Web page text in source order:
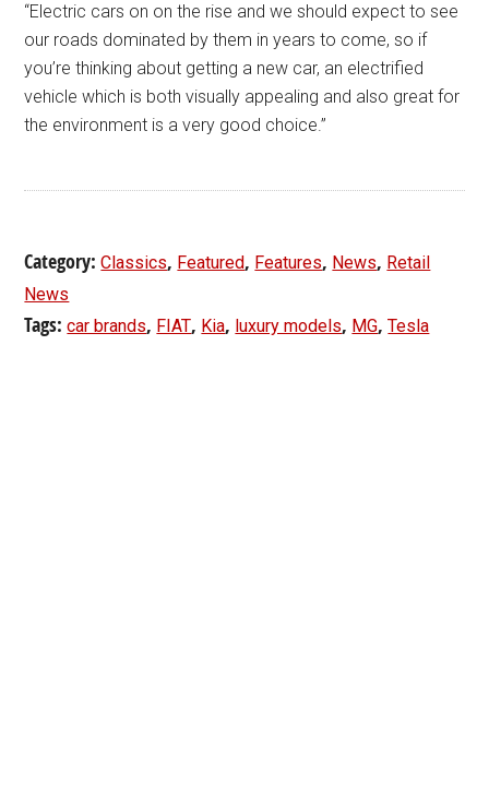
“Electric cars on on the rise and we should expect to see
our roads dominated by them in years to come, so if
you’re thinking about getting a new car, an electrified
vehicle which is both visually appealing and also great for
the environment is a very good choice.”
Category:Classics, Featured, Features, News, Retail
News
Tags:car brands, FIAT, Kia, luxury models, MG,Tesla